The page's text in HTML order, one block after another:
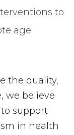
to
age
the quality,
we believe
support
in health